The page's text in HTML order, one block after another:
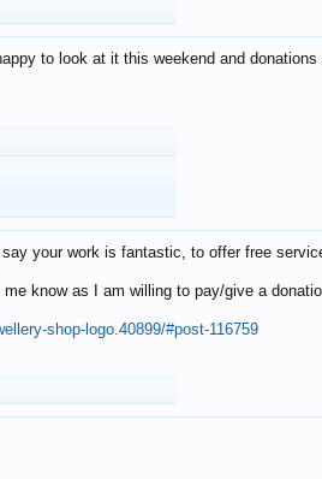
to look at it this weekend and donations
your work is fantastic, to offer free
know as I am willing to pay/give a
shop-logo.40899/#post-116759